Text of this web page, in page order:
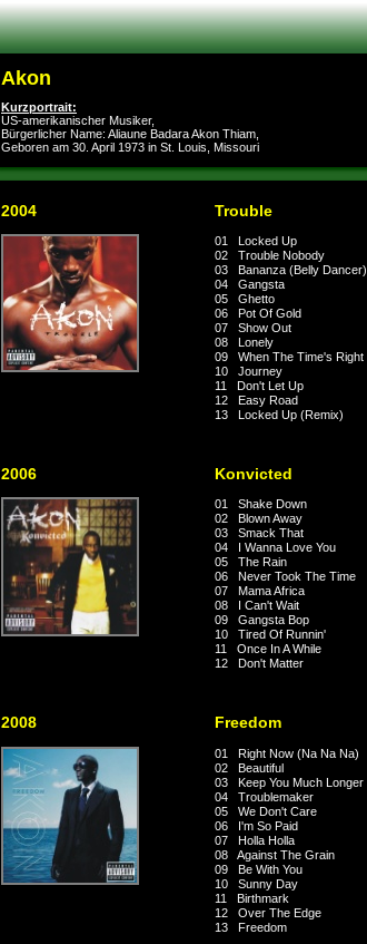
Akon
Kurzportrait:
US-amerikanischer Musiker,
Bürgerlicher Name: Aliaune Badara Akon Thiam,
Geboren am 30. April 1973 in St. Louis, Missouri
2004 Trouble
01 Locked Up
02 Trouble Nobody
03 Bananza (Belly Dancer)
04 Gangsta
05 Ghetto
06 Pot Of Gold
07 Show Out
08 Lonely
09 When The Time's Right
10 Journey
11 Don't Let Up
12 Easy Road
13 Locked Up (Remix)
2006 Konvicted
01 Shake Down
02 Blown Away
03 Smack That
04 I Wanna Love You
05 The Rain
06 Never Took The Time
07 Mama Africa
08 I Can't Wait
09 Gangsta Bop
10 Tired Of Runnin'
11 Once In A While
12 Don't Matter
2008 Freedom
01 Right Now (Na Na Na)
02 Beautiful
03 Keep You Much Longer
04 Troublemaker
05 We Don't Care
06 I'm So Paid
07 Holla Holla
08 Against The Grain
09 Be With You
10 Sunny Day
11 Birthmark
12 Over The Edge
13 Freedom